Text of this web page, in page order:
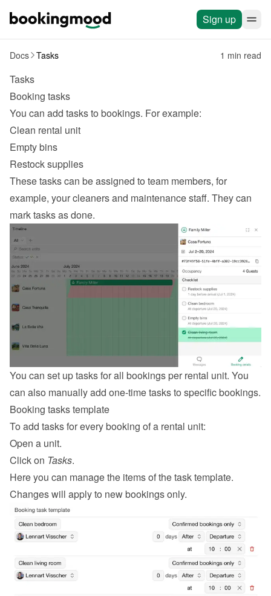
Sign up
Docs Tasks 1 min read
Tasks
Booking tasks
You can add tasks to bookings. For example:
Clean rental unit
Empty bins
Restock supplies
These tasks can be assigned to team members, for
example, your cleaners and maintenance staff. They can
mark tasks as done.
You can set up tasks for all bookings per rental unit. You
can also manually add one-time tasks to specific bookings.
Booking tasks template
To add tasks for every booking of a rental unit:
Open a unit.
Click on Tasks.
Here you can manage the items of the task template.
Changes will apply to new bookings only.